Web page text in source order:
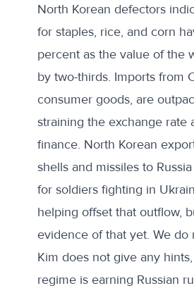
North Korean defectors
for staples, rice, and corn
percent as the value of the
by two-thirds. Imports from
consumer goods, are
straining the exchange rate
finance. North Korean
shells and missiles to
for soldiers fighting in
helping offset that outflow,
evidence of that yet. We do
Kim does not give any
regime is earning Russian